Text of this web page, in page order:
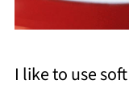
I like to use